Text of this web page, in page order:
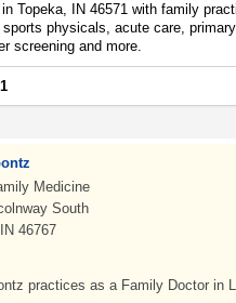
Topeka, IN 46571 with family
physicals, acute care,
screening and more.
Medicine
South
46767
practices as a Family Doctor in